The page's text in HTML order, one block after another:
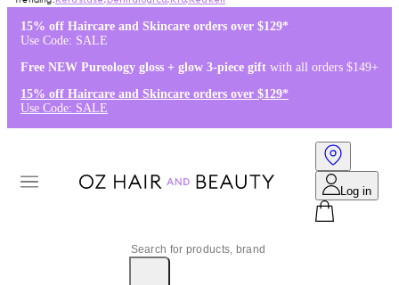
15% off Haircare and Skincare orders over $129*
Use Code: SALE
Free NEW Pureology gloss + glow 3-piece gift with all orders $149+
15% off Haircare and Skincare orders over $129*
Use Code: SALE
Log in